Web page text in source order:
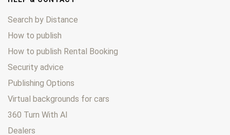
Search by Distance
How to publish
How to publish Rental Booking
Security advice
Publishing Options
Virtual backgrounds for cars
360 Turn With AI
Dealers